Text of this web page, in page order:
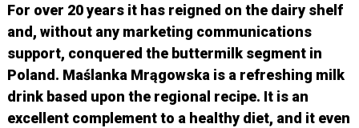
For over 20 years it has reigned on the dairy shelf
and, without any marketing communications
support, conquered the buttermilk segment in
Poland. Maślanka Mrągowska is a refreshing milk
drink based upon the regional recipe. It is an
excellent complement to a healthy diet, and it even